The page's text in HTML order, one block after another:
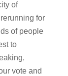
of
for
of people
to
vote and